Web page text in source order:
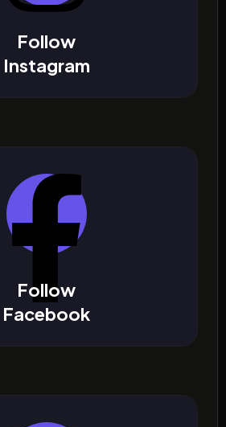
Follow
Instagram
Follow
Facebook